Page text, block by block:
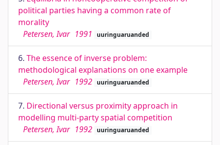
political parties having a common rate of
morality
Petersen, Ivar 1991 uuringuaruanded
6. The essence of inverse problem:
methodological explanations on one example
Petersen, Ivar 1992 uuringuaruanded
7. Directional versus proximity approach in
modelling multi-party spatial competition
Petersen, Ivar 1992 uuringuaruanded